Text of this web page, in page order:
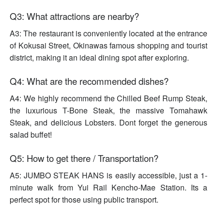
Q3: What attractions are nearby?
A3: The restaurant is conveniently located at the entrance
of Kokusai Street, Okinawas famous shopping and tourist
district, making it an ideal dining spot after exploring.
Q4: What are the recommended dishes?
A4: We highly recommend the Chilled Beef Rump Steak,
the luxurious T-Bone Steak, the massive Tomahawk
Steak, and delicious Lobsters. Dont forget the generous
salad buffet!
Q5: How to get there / Transportation?
A5: JUMBO STEAK HANS is easily accessible, just a 1-
minute walk from Yui Rail Kencho-Mae Station. Its a
perfect spot for those using public transport.